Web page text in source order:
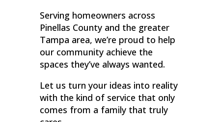
Serving homeowners across
Pinellas County and the greater
Tampa area, we’re proud to help
our community achieve the
spaces they’ve always wanted.
Let us turn your ideas into reality
with the kind of service that only
comes from a family that truly